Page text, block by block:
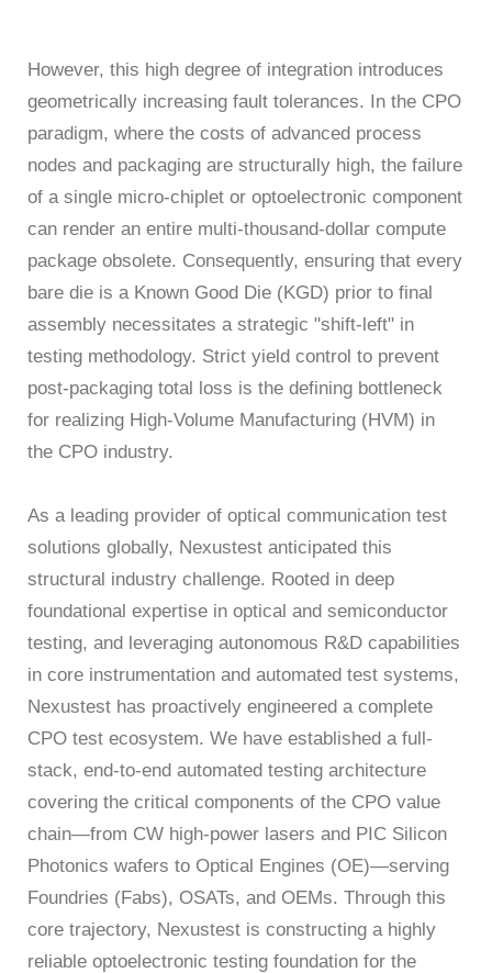
GHz
DCA6201
12
GHz
DCA4201
GBaud
CR6256
10
GBaud
CR4201
10G
rBT1250
400G
PBT8856
4x25G
MBT5210
4x10G
MBT3210
PM420X
Optical
Switch
OSW42XX&MSW42XX
Single
Mode
Attenuator
Multi-
Mode
Attenuator
AT4X2X
ATE8104/ATE8108
S2022H
S2035H
S2036H
S2013C
S2014C
S2016C
S2019C
Precision
PSMU
S3026P
Precision
Pulse
SMU
S3029H
AL6201
About Us
Contact Us
However, this high degree of integration introduces
geometrically increasing fault tolerances. In the CPO
paradigm, where the costs of advanced process
nodes and packaging are structurally high, the failure
of a single micro-chiplet or optoelectronic component
can render an entire multi-thousand-dollar compute
package obsolete. Consequently, ensuring that every
bare die is a Known Good Die (KGD) prior to final
assembly necessitates a strategic "shift-left" in
testing methodology. Strict yield control to prevent
post-packaging total loss is the defining bottleneck
for realizing High-Volume Manufacturing (HVM) in
the CPO industry.
As a leading provider of optical communication test
solutions globally, Nexustest anticipated this
structural industry challenge. Rooted in deep
foundational expertise in optical and semiconductor
testing, and leveraging autonomous R&D capabilities
in core instrumentation and automated test systems,
Nexustest has proactively engineered a complete
CPO test ecosystem. We have established a full-
stack, end-to-end automated testing architecture
covering the critical components of the CPO value
chain—from CW high-power lasers and PIC Silicon
Photonics wafers to Optical Engines (OE)—serving
Foundries (Fabs), OSATs, and OEMs. Through this
core trajectory, Nexustest is constructing a highly
reliable optoelectronic testing foundation for the